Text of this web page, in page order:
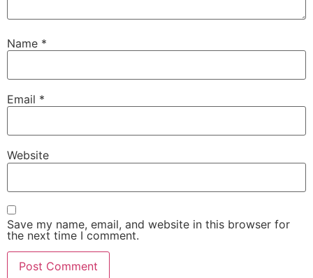
Name *
Email *
Website
Save my name, email, and website in this browser for
the next time I comment.